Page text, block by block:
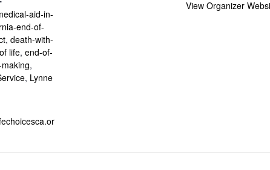
aid-in-
end-of-
, death-with-
life, end-of-
,
, Lynne
View Organizer